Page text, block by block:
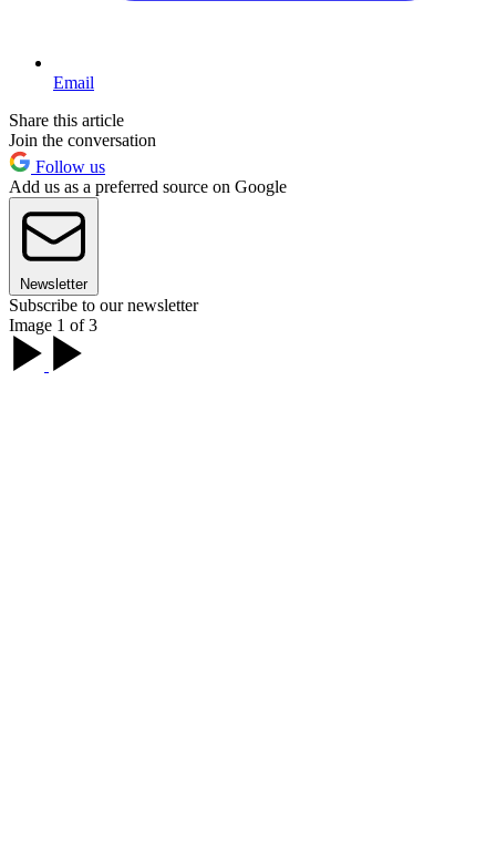
Email
Share this article
Join the conversation
Follow us
Add us as a preferred source on Google
Newsletter
Subscribe to our newsletter
Image 1 of 3